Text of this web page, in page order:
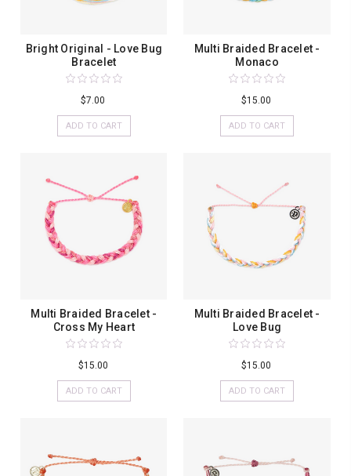
Bright Original - Love Bug
Bracelet
$7.00
ADD TO CART
Multi Braided Bracelet -
Monaco
$15.00
ADD TO CART
Multi Braided Bracelet -
Cross My Heart
$15.00
ADD TO CART
Multi Braided Bracelet -
Love Bug
$15.00
ADD TO CART